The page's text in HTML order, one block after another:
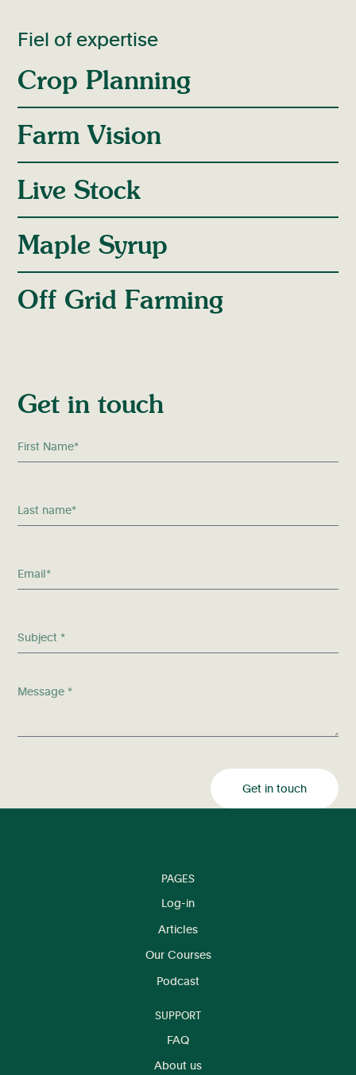
Fiel of expertise
Crop Planning
Farm Vision
Live Stock
Maple Syrup
Off Grid Farming
Get in touch
Get in touch
PAGES
Log-in
Articles
Our Courses
Podcast
SUPPORT
FAQ
About us